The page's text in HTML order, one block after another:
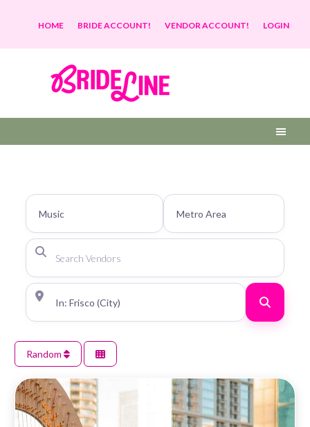
HOME BRIDE ACCOUNT! VENDOR ACCOUNT! LOGIN
Search
Random